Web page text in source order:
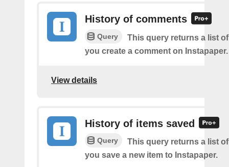
History of comments
Query
This query returns a list
you create a comment on Instapaper.
View details
History of items saved
Query
This query returns a list
you save a new item to Instapaper.